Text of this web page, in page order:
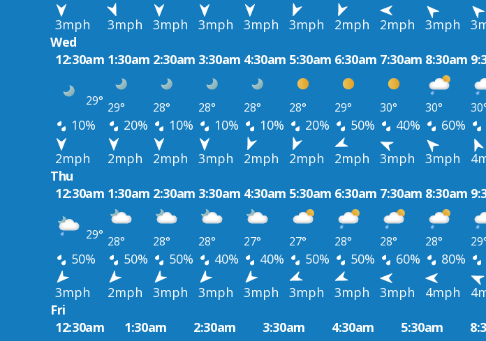
3mph 3mph 3mph 3mph 3mph 3mph 2mph 2mph 3mph
Wed
12:30am 1:30am 2:30am 3:30am 4:30am 5:30am 6:30am 7:30am 8:30am
29° 29° 28° 28° 28° 28° 29° 30° 30°
10% 20% 10% 10% 10% 20% 50% 40% 60%
2mph 2mph 2mph 3mph 2mph 2mph 2mph 3mph 3mph
Thu
12:30am 1:30am 2:30am 3:30am 4:30am 5:30am 6:30am 7:30am 8:30am
29° 28° 28° 28° 27° 27° 28° 28° 28°
50% 50% 50% 40% 40% 50% 50% 60% 80%
3mph 2mph 3mph 3mph 3mph 3mph 3mph 3mph 4mph
Fri
12:30am
1:30am 2:30am 3:30am 4:30am 5:30am